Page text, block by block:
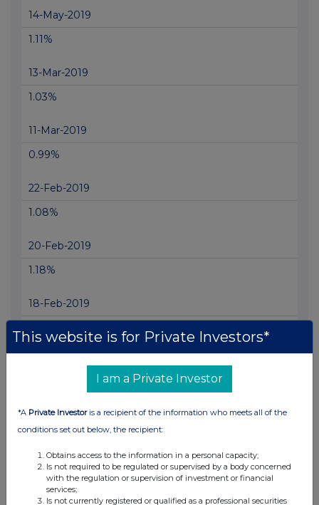
14-May-2019
1.11%
13-Mar-2019
1.03%
11-Mar-2019
0.99%
22-Feb-2019
1.08%
20-Feb-2019
1.18%
18-Feb-2019
18-Dec-2018
13-Dec-2018
0.95%
This website is for Private Investors*
I am a Private Investor
*A Private Investoris a recipient of the information who meets all of the
conditions set out below, the recipient:
Obtains access to the information in a personal capacity;
Is not required to be regulated or supervised by a body concerned
with the regulation or supervision of investment or financial
services;
Is not currently registered or qualified as a professional securities